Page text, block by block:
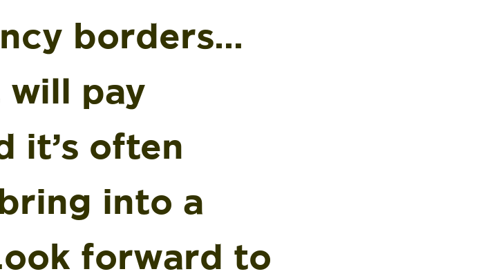
borders…
pay
it’s often
into a
forward to